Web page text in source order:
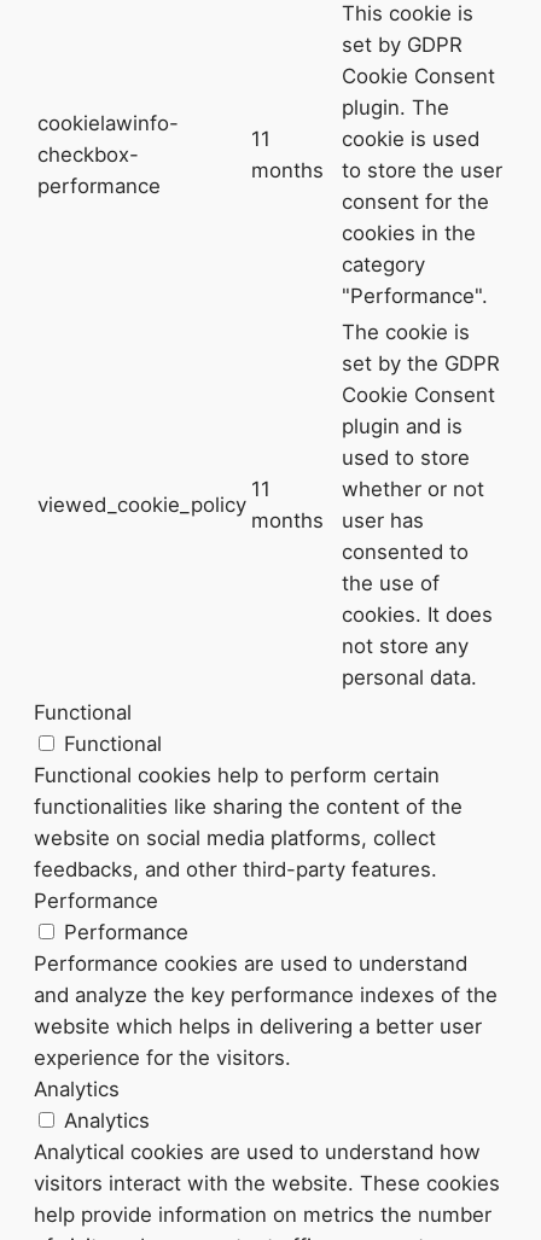
cookielawinfo-
checkbox-
performance
11
months
This cookie is
set by GDPR
Cookie Consent
plugin. The
cookie is used
to store the user
consent for the
cookies in the
category
"Performance".
viewed_cookie_policy
11
months
The cookie is
set by the GDPR
Cookie Consent
plugin and is
used to store
whether or not
user has
consented to
the use of
cookies. It does
not store any
personal data.
Functional
Functional
Functional cookies help to perform certain
functionalities like sharing the content of the
website on social media platforms, collect
feedbacks, and other third-party features.
Performance
Performance
Performance cookies are used to understand
and analyze the key performance indexes of the
website which helps in delivering a better user
experience for the visitors.
Analytics
Analytics
Analytical cookies are used to understand how
visitors interact with the website. These cookies
help provide information on metrics the number